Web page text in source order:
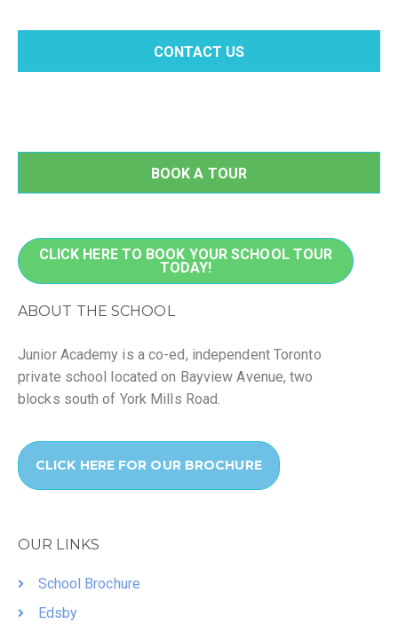
CONTACT US
BOOK A TOUR
CLICK HERE TO BOOK YOUR SCHOOL TOUR
TODAY!
ABOUT THE SCHOOL
Junior Academy is a co-ed, independent Toronto
private school located on Bayview Avenue, two
blocks south of York Mills Road.
CLICK HERE FOR OUR BROCHURE
OUR LINKS
School Brochure
Edsby